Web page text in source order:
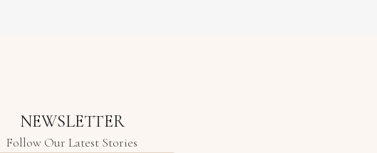
NEWSLETTER
Follow Our Latest Stories